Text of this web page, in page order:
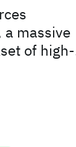
a massive
of high-